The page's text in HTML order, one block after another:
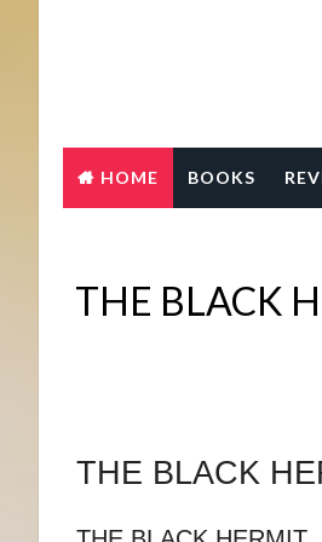
HOME BOOKS
THE BLACK
THE BLACK